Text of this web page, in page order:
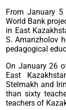
From January
World Bank
in East
S. Amanzholov
pedagogical
On January 26
East
Stelmakh and
than sixty
teachers of